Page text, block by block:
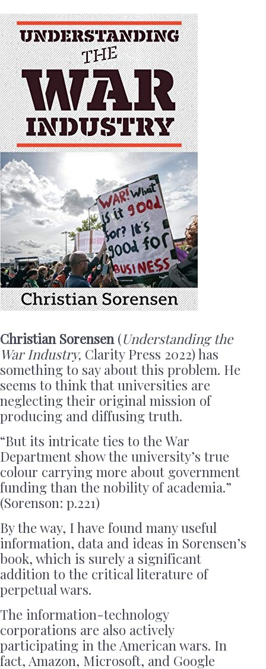
Christian Sorensen(Understanding the
War Industry, Clarity Press 2022) has
something to say about this problem. He
seems to think that universities are
neglecting their original mission of
producing and diffusing truth.
“But its intricate ties to the War
Department show the university’s true
colour carrying more about government
funding than the nobility of academia.”
(Sorenson: p.221)
By the way, I have found many useful
information, data and ideas in Sorensen’s
book, which is surely a significant
addition to the critical literature of
perpetual wars.
The information-technology
corporations are also actively
participating in the American wars. In
fact, Amazon, Microsoft, and Google